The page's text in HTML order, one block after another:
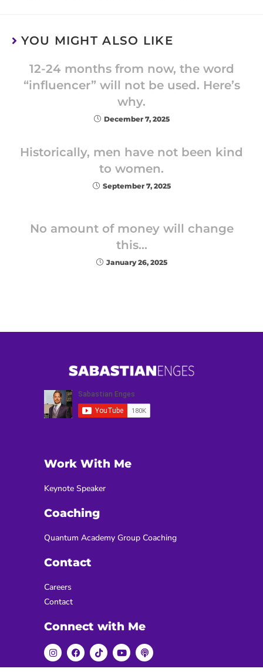
YOU MIGHT ALSO LIKE
12-24 months from now, the word
“influencer” will not be used. Here’s
why.
December 7, 2025
Historically, men have not been kind
to women.
September 7, 2025
No amount of money will change
this…
January 26, 2025
Work With Me
Keynote Speaker
Coaching
Quantum Academy Group Coaching
Contact
Careers
Contact
Connect with Me